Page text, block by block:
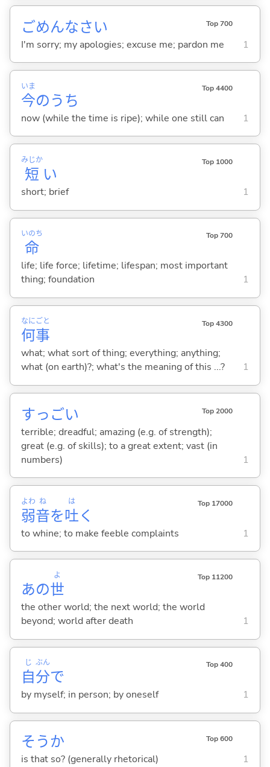
ごめんなさい Top 700
I'm sorry; my apologies; excuse me; pardon me 1
今
いま
のうち
Top 4400
now (while the time is ripe); while one still can 1
短
みじか
い
Top 1000
short; brief 1
命
いのち Top 700
life; life force; lifetime; lifespan; most important
thing; foundation
1
何
なに
事
ごと Top 4300
what; what sort of thing; everything; anything;
what (on earth)?; what's the meaning of this ...?
1
すっごい Top 2000
terrible; dreadful; amazing (e.g. of strength);
great (e.g. of skills); to a great extent; vast (in
numbers)
1
弱
よわ
音
ね
を吐
は
く
Top 17000
to whine; to make feeble complaints 1
あの世
よ Top 11200
the other world; the next world; the world
beyond; world after death
1
自
じ
分
ぶん
で
Top 400
by myself; in person; by oneself 1
そうか Top 600
is that so? (generally rhetorical) 1